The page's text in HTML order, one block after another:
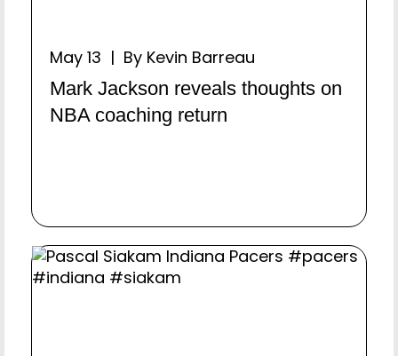
May 13 | By Kevin Barreau
Mark Jackson reveals thoughts on
NBA coaching return